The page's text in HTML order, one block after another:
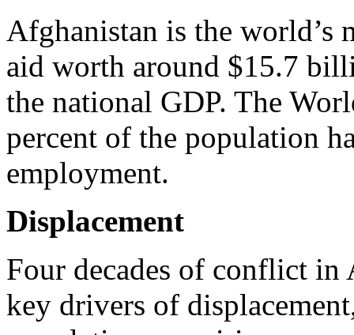
Afghanistan is the world’s
aid worth around $15.7
the national GDP. The
percent of the population
employment.
Displacement
Four decades of conflict in
key drivers of